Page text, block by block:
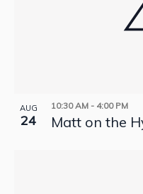
AUG
24
10:30 AM - 4:00 PM
Matt on the